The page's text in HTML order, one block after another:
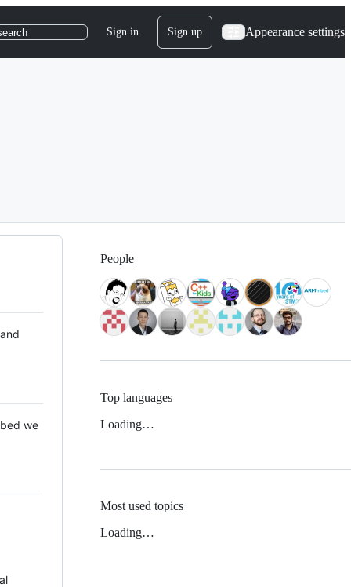
Sign in Sign up Appearance settings
we
People
Top languages
Loading…
Most used topics
Loading…